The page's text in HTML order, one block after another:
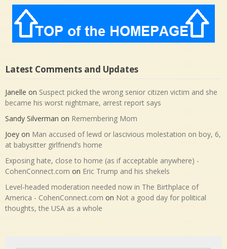
Latest Comments and Updates
Janelle on Suspect picked the wrong senior citizen victim and she
became his worst nightmare, arrest report says
Sandy Silverman on Remembering Mom
Joey on Man accused of lewd or lascivious molestation on boy, 6,
at babysitter girlfriend’s home
Exposing hate, close to home (as if acceptable anywhere) -
CohenConnect.com on Eric Trump and his shekels
Level-headed moderation needed now in The Birthplace of
America - CohenConnect.com on Not a good day for political
thoughts, the USA as a whole